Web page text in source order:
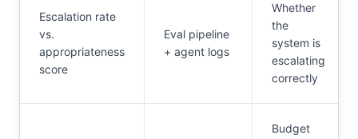
Escalation rate
vs.
appropriateness
score
Eval pipeline
+ agent logs
Whether
the
system is
escalating
correctly
Budget